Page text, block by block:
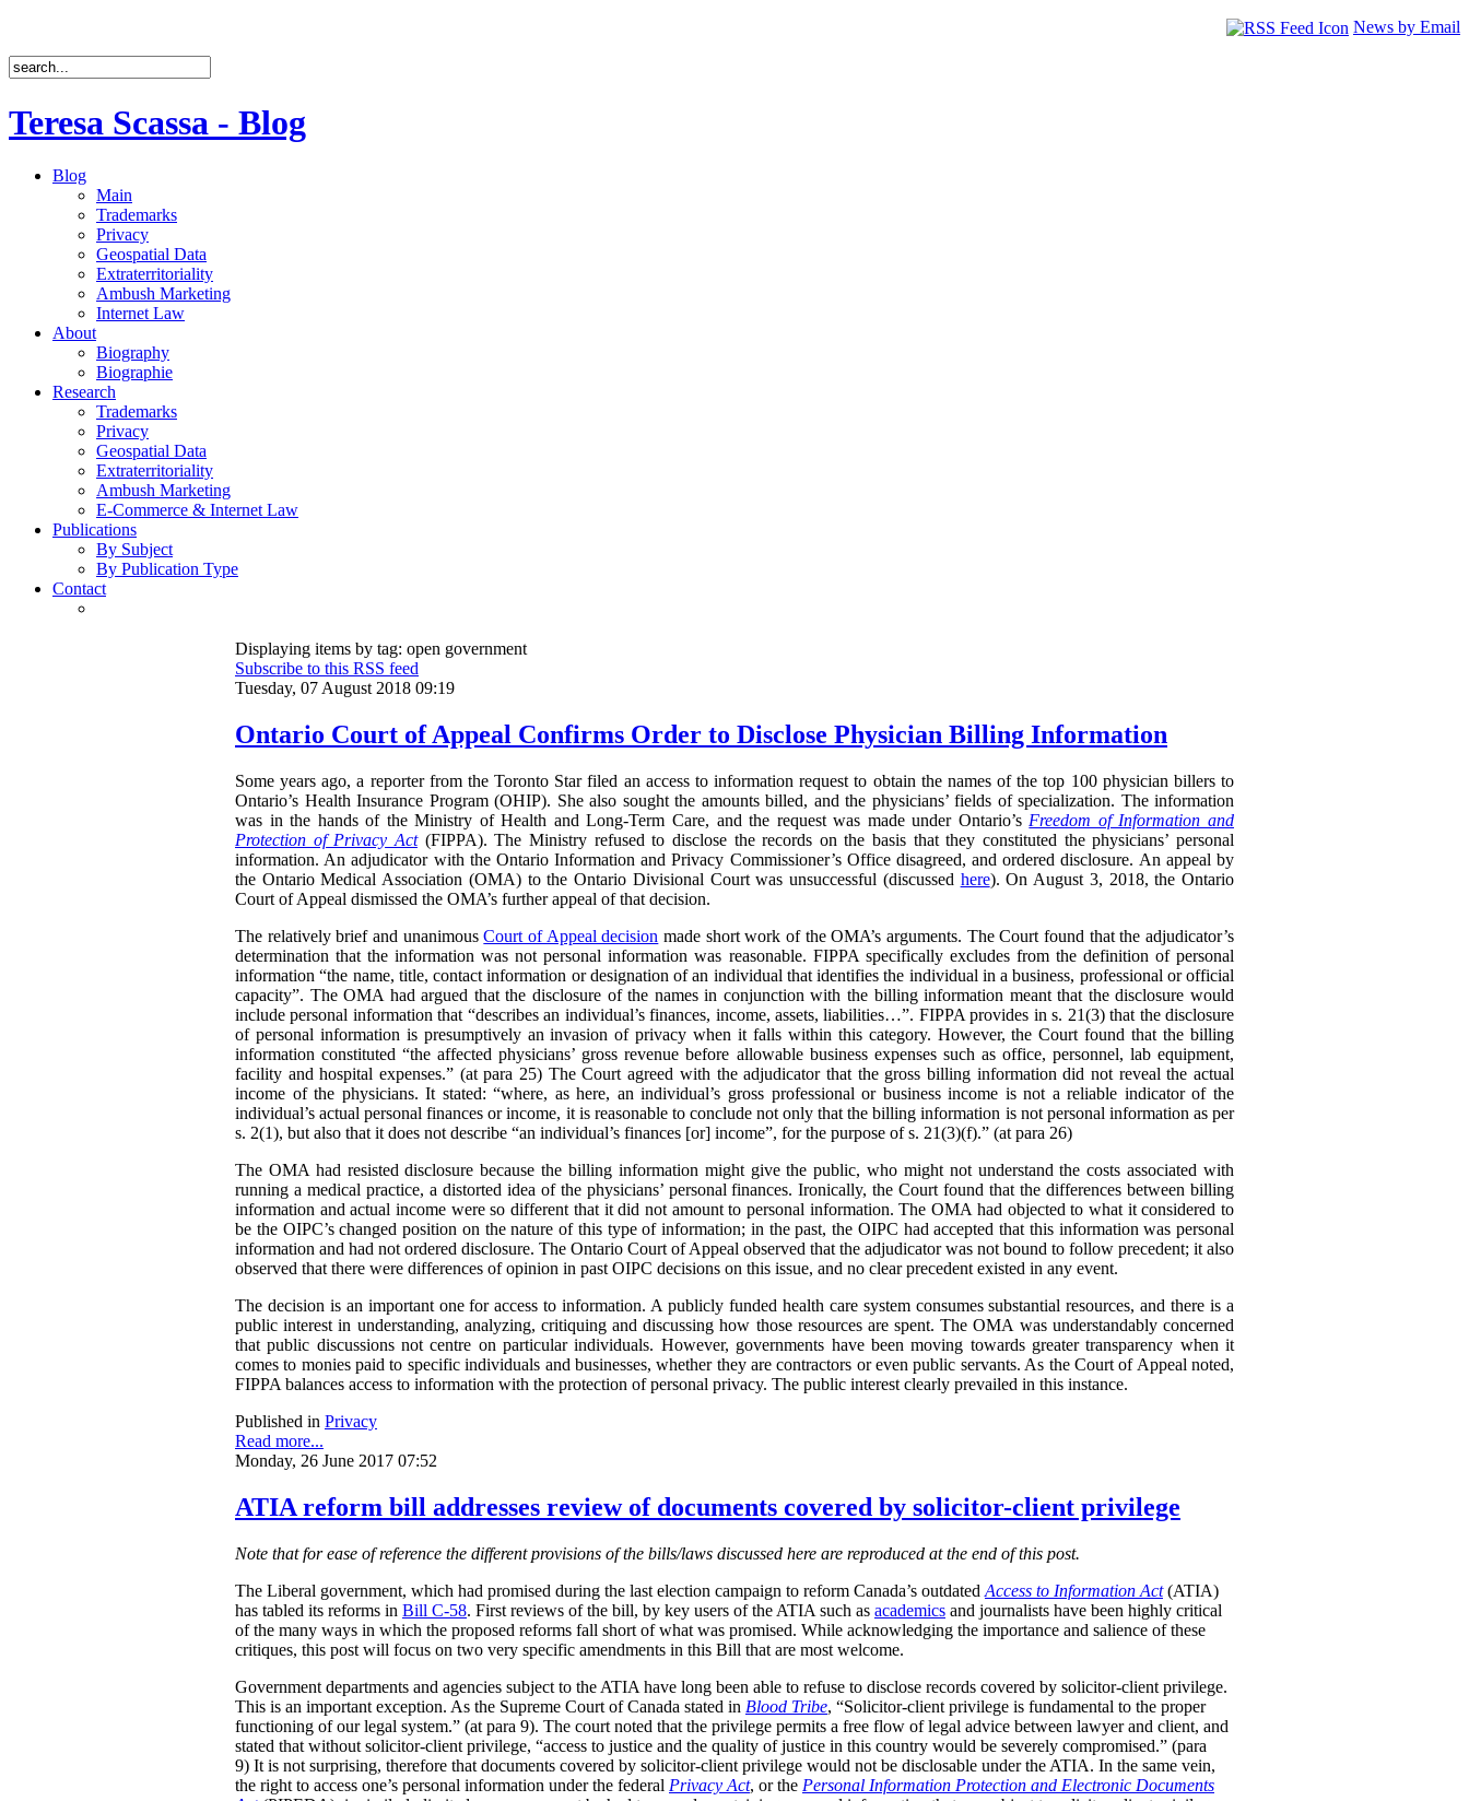
News by Email
Teresa Scassa - Blog
Blog
Main
Trademarks
Privacy
Geospatial Data
Extraterritoriality
Ambush Marketing
Internet Law
About
Biography
Biographie
Research
Trademarks
Privacy
Geospatial Data
Extraterritoriality
Ambush Marketing
E-Commerce & Internet Law
Publications
By Subject
By Publication Type
Contact
Displaying items by tag: open government
Subscribe to this RSS feed
Tuesday, 07 August 2018 09:19
Ontario Court of Appeal Confirms Order to Disclose Physician Billing Information
Some years ago, a reporter from the Toronto Star filed an access to information request to obtain the names of the top 100 physician billers to
Ontario’s Health Insurance Program (OHIP). She also sought the amounts billed, and the physicians’ fields of specialization. The information
was in the hands of the Ministry of Health and Long-Term Care, and the request was made under Ontario’s Freedom of Information and
Protection of Privacy Act(FIPPA). The Ministry refused to disclose the records on the basis that they constituted the physicians’ personal
information. An adjudicator with the Ontario Information and Privacy Commissioner’s Office disagreed, and ordered disclosure. An appeal by
the Ontario Medical Association (OMA) to the Ontario Divisional Court was unsuccessful (discussed here). On August 3, 2018, the Ontario
Court of Appeal dismissed the OMA’s further appeal of that decision.
The relatively brief and unanimousCourt of Appeal decision made short work of the OMA’s arguments. The Court found that the adjudicator’s
determination that the information was not personal information was reasonable. FIPPA specifically excludes from the definition of personal
information “the name, title, contact information or designation of an individual that identifies the individual in a business, professional or official
capacity”. The OMA had argued that the disclosure of the names in conjunction with the billing information meant that the disclosure would
include personal information that “describes an individual’s finances, income, assets, liabilities…”. FIPPA provides in s. 21(3) that the disclosure
of personal information is presumptively an invasion of privacy when it falls within this category. However, the Court found that the billing
information constituted “the affected physicians’ gross revenue before allowable business expenses such as office, personnel, lab equipment,
facility and hospital expenses.” (at para 25) The Court agreed with the adjudicator that the gross billing information did not reveal the actual
income of the physicians. It stated: “where, as here, an individual’s gross professional or business income is not a reliable indicator of the
individual’s actual personal finances or income, it is reasonable to conclude not only that the billing information is not personal information as per
s. 2(1), but also that it does not describe “an individual’s finances [or] income”, for the purpose of s. 21(3)(f).” (at para 26)
The OMA had resisted disclosure because the billing information might give the public, who might not understand the costs associated with
running a medical practice, a distorted idea of the physicians’ personal finances. Ironically, the Court found that the differences between billing
information and actual income were so different that it did not amount to personal information. The OMA had objected to what it considered to
be the OIPC’s changed position on the nature of this type of information; in the past, the OIPC had accepted that this information was personal
information and had not ordered disclosure. The Ontario Court of Appeal observed that the adjudicator was not bound to follow precedent; it also
observed that there were differences of opinion in past OIPC decisions on this issue, and no clear precedent existed in any event.
The decision is an important one for access to information. A publicly funded health care system consumes substantial resources, and there is a
public interest in understanding, analyzing, critiquing and discussing how those resources are spent. The OMA was understandably concerned
that public discussions not centre on particular individuals. However, governments have been moving towards greater transparency when it
comes to monies paid to specific individuals and businesses, whether they are contractors or even public servants. As the Court of Appeal noted,
FIPPA balances access to information with the protection of personal privacy. The public interest clearly prevailed in this instance.
Published in Privacy
Read more...
Monday, 26 June 2017 07:52
ATIA reform bill addresses review of documents covered by solicitor-client privilege
Note that for ease of reference the different provisions of the bills/laws discussed here are reproduced at the end of this post.
The Liberal government, which had promised during the last election campaign to reform Canada’s outdated Access to Information Act(ATIA)
has tabled its reforms in Bill C-58. First reviews of the bill, by key users of the ATIA such as academics and journalists have been highly critical
of the many ways in which the proposed reforms fall short of what was promised. While acknowledging the importance and salience of these
critiques, this post will focus on two very specific amendments in this Bill that are most welcome.
Government departments and agencies subject to the ATIA have long been able to refuse to disclose records covered by solicitor-client privilege.
This is an important exception. As the Supreme Court of Canada stated in Blood Tribe, “Solicitor-client privilege is fundamental to the proper
functioning of our legal system.” (at para 9). The court noted that the privilege permits a free flow of legal advice between lawyer and client, and
stated that without solicitor-client privilege, “access to justice and the quality of justice in this country would be severely compromised.” (para
9) It is not surprising, therefore that documents covered by solicitor-client privilege would not be disclosable under the ATIA. In the same vein,
the right to access one’s personal information under the federal Privacy Act, or the Personal Information Protection and Electronic Documents